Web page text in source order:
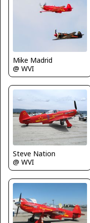
Mike Madrid
@ WVI
Steve Nation
@ WVI